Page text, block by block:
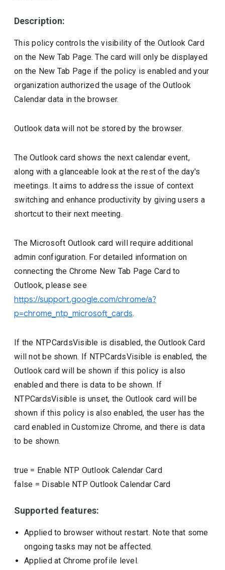
Description:
This policy controls the visibility of the Outlook Card
on the New Tab Page. The card will only be displayed
on the New Tab Page if the policy is enabled and your
organization authorized the usage of the Outlook
Calendar data in the browser.
Outlook data will not be stored by the browser.
The Outlook card shows the next calendar event,
along with a glanceable look at the rest of the day's
meetings. It aims to address the issue of context
switching and enhance productivity by giving users a
shortcut to their next meeting.
The Microsoft Outlook card will require additional
admin configuration. For detailed information on
connecting the Chrome New Tab Page Card to
Outlook, please see
https://support.google.com/chrome/a?
p=chrome_ntp_microsoft_cards.
If the NTPCardsVisible is disabled, the Outlook Card
will not be shown. If NTPCardsVisible is enabled, the
Outlook card will be shown if this policy is also
enabled and there is data to be shown. If
NTPCardsVisible is unset, the Outlook card will be
shown if this policy is also enabled, the user has the
card enabled in Customize Chrome, and there is data
to be shown.
true = Enable NTP Outlook Calendar Card
false = Disable NTP Outlook Calendar Card
Supported features:
Applied to browser without restart. Note that some
ongoing tasks may not be affected.
Applied at Chrome profile level.